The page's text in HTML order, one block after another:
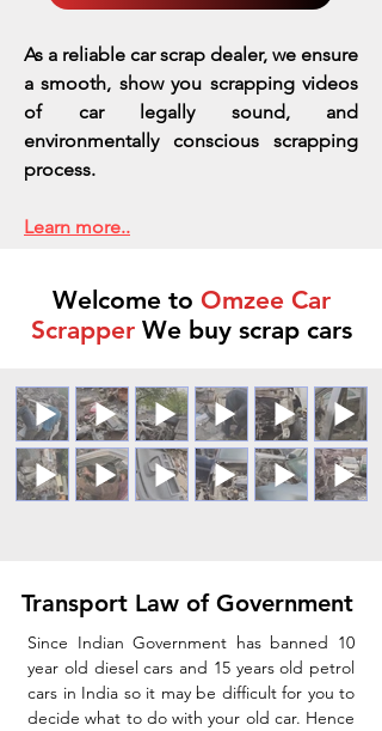
As a reliable car scrap dealer, we ensure
a smooth, show you scrapping videos
of car legally sound, and
environmentally conscious scrapping
process.
Learn more..
Welcome to Omzee Car
ScrapperWe buy scrap cars
Transport Law of Government
Since Indian Government has banned 10
year old diesel cars and 15 years old petrol
cars in India so it may be difficult for you to
decide what to do with your old car. Hence